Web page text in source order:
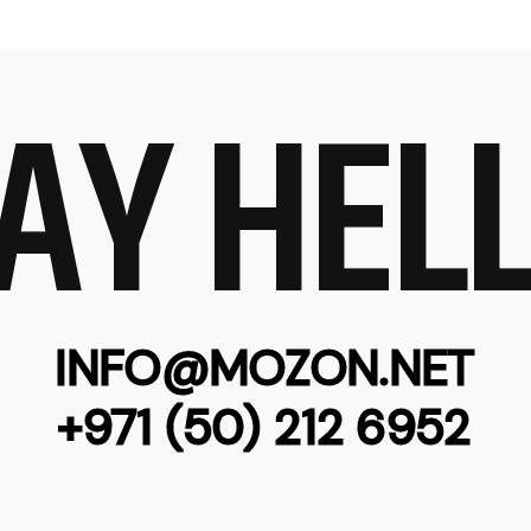
INFO@MOZON.NET
+971 (50) 212 6952